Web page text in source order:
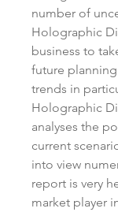
number of
Holographic
business to
future
trends in
Holographic
analyses the
current
into view
report is very
market player